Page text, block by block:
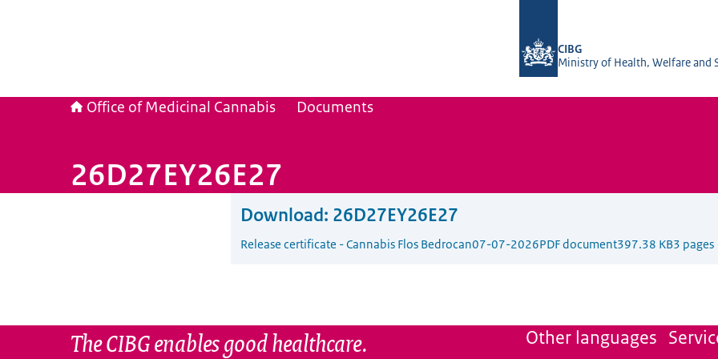
CIBG
Ministry of Health, Welfare and
Office of Medicinal Cannabis Documents
26D27EY26E27
Download: 26D27EY26E27
Release certificate - Cannabis Flos Bedrocan07-07-2026PDF document397.38 KB3 pages
The CIBG enables good healthcare. Other languages